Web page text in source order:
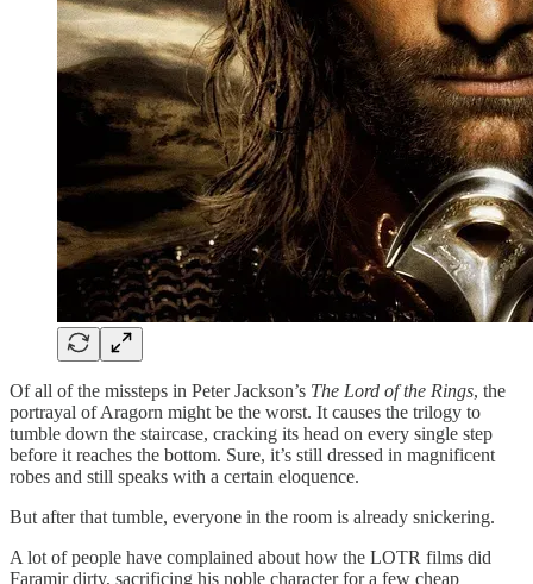
Of all of the missteps in Peter Jackson’s The Lord of the Rings, the
portrayal of Aragorn might be the worst. It causes the trilogy to
tumble down the staircase, cracking its head on every single step
before it reaches the bottom. Sure, it’s still dressed in magnificent
robes and still speaks with a certain eloquence.
But after that tumble, everyone in the room is already snickering.
A lot of people have complained about how the LOTR films did
Faramir dirty, sacrificing his noble character for a few cheap